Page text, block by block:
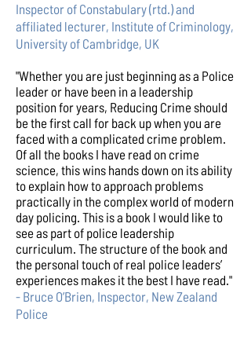
Inspector of Constabulary (rtd.) and
affiliated lecturer, Institute of Criminology,
University of Cambridge, UK
"Whether you are just beginning as a Police
leader or have been in a leadership
position for years, Reducing Crime should
be the first call for back up when you are
faced with a complicated crime problem.
Of all the books I have read on crime
science, this wins hands down on its ability
to explain how to approach problems
practically in the complex world of modern
day policing. This is a book I would like to
see as part of police leadership
curriculum. The structure of the book and
the personal touch of real police leaders’
experiences makes it the best I have read."
- Bruce O’Brien, Inspector, New Zealand
Police